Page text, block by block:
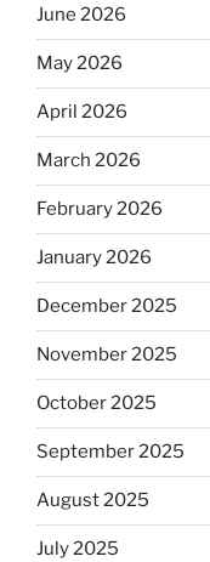
June 2026
May 2026
April 2026
March 2026
February 2026
January 2026
December 2025
November 2025
October 2025
September 2025
August 2025
July 2025